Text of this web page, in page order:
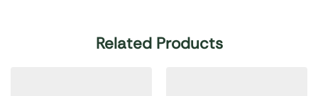
Related Products